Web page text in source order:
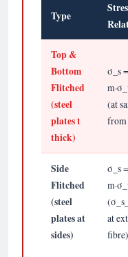
Type
Top &
Bottom
Flitched
(steel
plates t
thick)
σ_s =
(at
Side
Flitched
(steel
plates at
sides)
σ_s =
at
fibre)